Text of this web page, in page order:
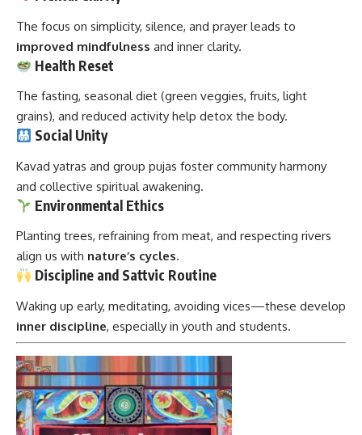
The focus on simplicity, silence, and prayer leads to
improved mindfulness and inner clarity.
Health Reset
The fasting, seasonal diet (green veggies, fruits, light
grains), and reduced activity help detox the body.
Social Unity
Kavad yatras and group pujas foster community harmony
and collective spiritual awakening.
Environmental Ethics
Planting trees, refraining from meat, and respecting rivers
align us with nature’s cycles.
Discipline and Sattvic Routine
Waking up early, meditating, avoiding vices—these develop
inner discipline, especially in youth and students.